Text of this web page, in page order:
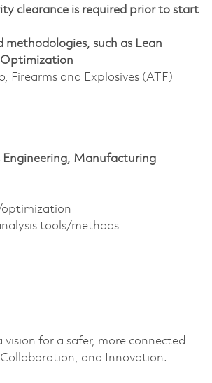
clearance is required prior to start
such as Lean
Optimization
Firearms and Explosives (ATF)
Engineering, Manufacturing
optimization
tools/methods
for a safer, more connected
Collaboration, and Innovation.